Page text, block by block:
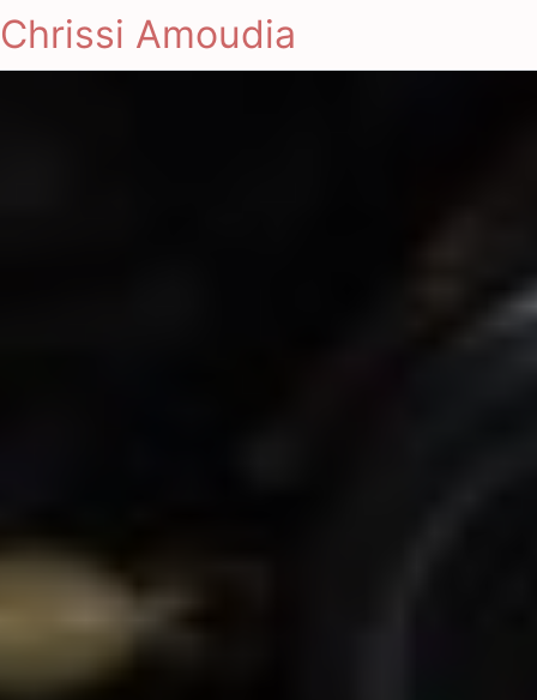
Chrissi Amoudia